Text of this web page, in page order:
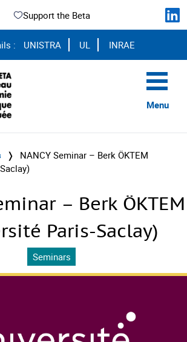
Support the Beta
: UNISTRA UL INRAE
Menu
❭
NANCY Seminar – Berk ÖKTEM
– Berk ÖKTEM
Paris-Saclay)
Seminars